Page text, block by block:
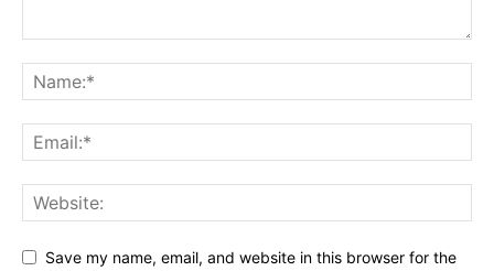
Save my name, email, and website in this browser for the